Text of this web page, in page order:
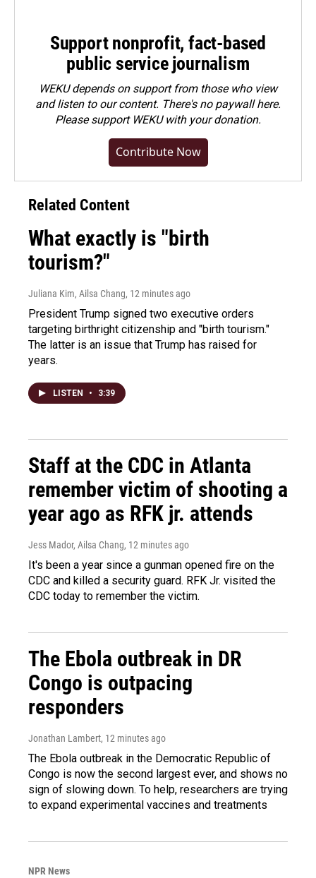
Support nonprofit, fact-based
public service journalism
WEKU depends on support from those who view
and listen to our content. There's no paywall here.
Pleasesupport WEKU with your donation.
Contribute Now
Related Content
What exactly is "birth
tourism?"
Juliana Kim, Ailsa Chang, 12 minutes ago
President Trump signed two executive orders
targeting birthright citizenship and "birth tourism."
The latter is an issue that Trump has raised for
years.
LISTEN • 3:39
Staff at the CDC in Atlanta
remember victim of shooting a
year ago as RFK jr. attends
Jess Mador, Ailsa Chang, 12 minutes ago
It's been a year since a gunman opened fire on the
CDC and killed a security guard. RFK Jr. visited the
CDC today to remember the victim.
The Ebola outbreak in DR
Congo is outpacing
responders
Jonathan Lambert, 12 minutes ago
The Ebola outbreak in the Democratic Republic of
Congo is now the second largest ever, and shows no
sign of slowing down. To help, researchers are trying
to expand experimental vaccines and treatments
NPR News